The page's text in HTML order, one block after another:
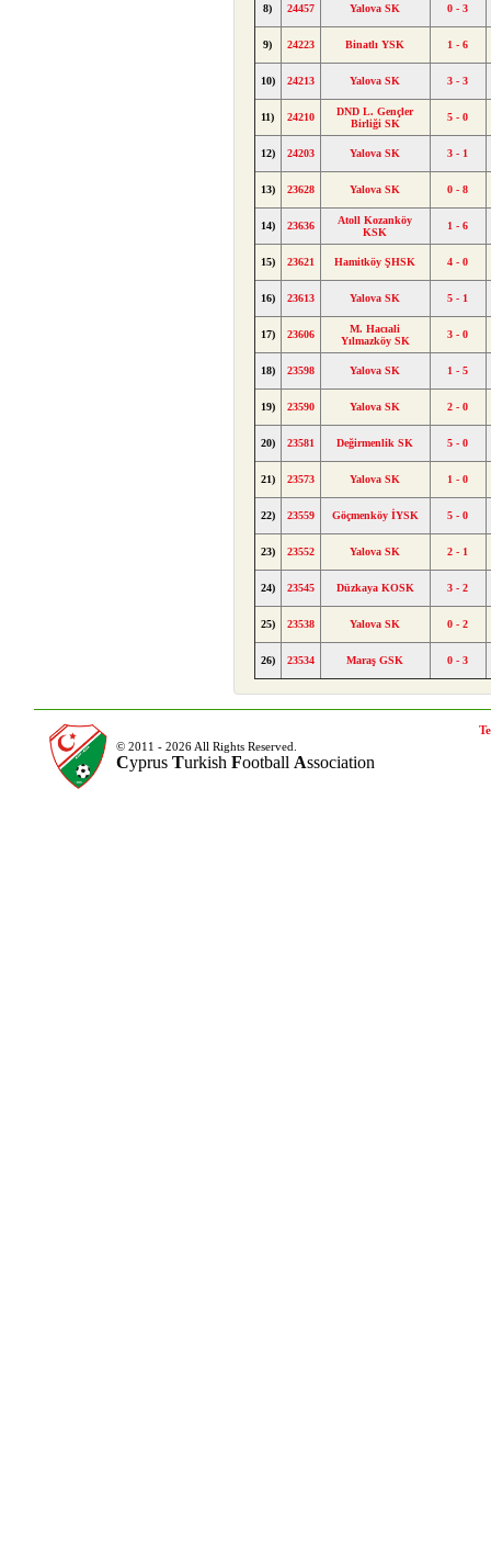
8) 24457 Yalova SK 0 - 3
9) 24223 Binatlı YSK 1 - 6
10) 24213 Yalova SK 3 - 3
11) 24210
DND L. Gençler
Birliği SK
5 - 0
12) 24203 Yalova SK 3 - 1
13) 23628 Yalova SK 0 - 8
14) 23636
Atoll Kozanköy
KSK
1 - 6
15) 23621 Hamitköy ŞHSK 4 - 0
16) 23613 Yalova SK 5 - 1
17) 23606
M. Hacıali
Yılmazköy SK
3 - 0
18) 23598 Yalova SK 1 - 5
19) 23590 Yalova SK 2 - 0
20) 23581 Değirmenlik SK 5 - 0
21) 23573 Yalova SK 1 - 0
22) 23559 Göçmenköy İYSK 5 - 0
23) 23552 Yalova SK 2 - 1
24) 23545 Düzkaya KOSK 3 - 2
25) 23538 Yalova SK 0 - 2
26) 23534 Maraş GSK 0 - 3
© 2011 - 2026 All Rights Reserved.
Cyprus Turkish Football Association